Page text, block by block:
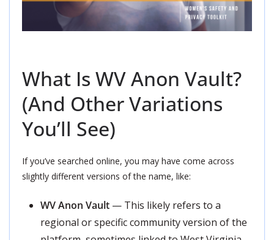
What Is WV Anon Vault?
(And Other Variations
You’ll See)
If you’ve searched online, you may have come across
slightly different versions of the name, like:
WV Anon Vault — This likely refers to a
regional or specific community version of the